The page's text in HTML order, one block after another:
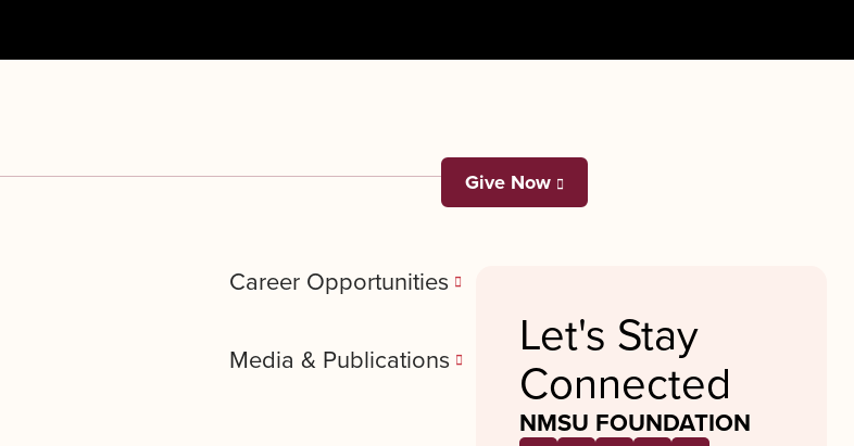
Give Now
Career Opportunities
Media & Publications
Let's Stay
Connected
NMSU FOUNDATION